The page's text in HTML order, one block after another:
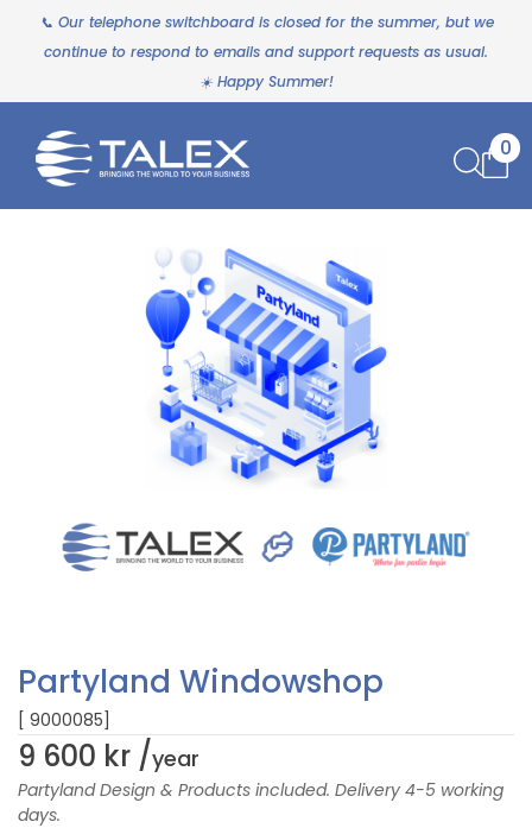
📞 Our telephone switchboard is closed for the summer, but we
continue to respond to emails and support requests as usual.
☀️ Happy Summer!
0
Partyland Windowshop
[ 9000085]
9 600 kr /year
Partyland Design & Products included. Delivery 4-5 working
days.